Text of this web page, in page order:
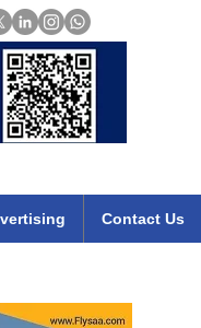
Contact Us